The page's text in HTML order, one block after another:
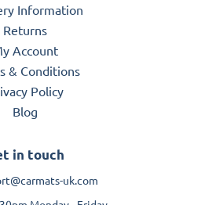
Information
Returns
Account
& Conditions
Policy
Blog
in touch
uk.com